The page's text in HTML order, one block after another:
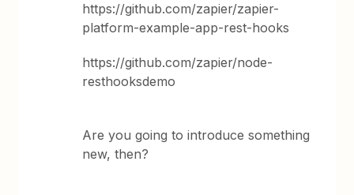
https://github.com/zapier/zapier-
platform-example-app-rest-hooks
https://github.com/zapier/node-
resthooksdemo
Are you going to introduce something
new, then?